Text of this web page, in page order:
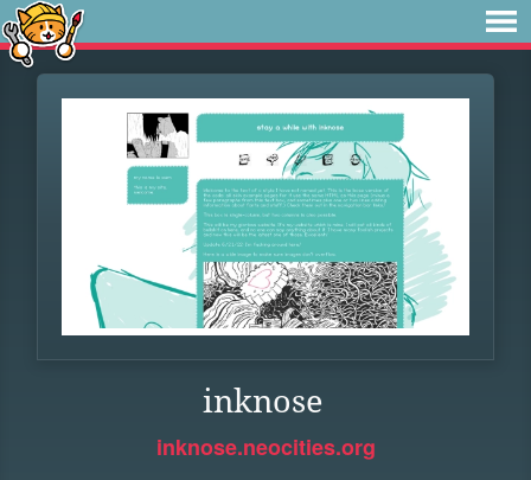
inknose
inknose.neocities.org